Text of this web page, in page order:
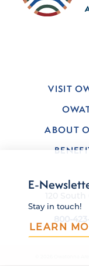
VISIT
ABOUT
120
© 2026 Owatonna
E-
Stay in touch!
LEARN